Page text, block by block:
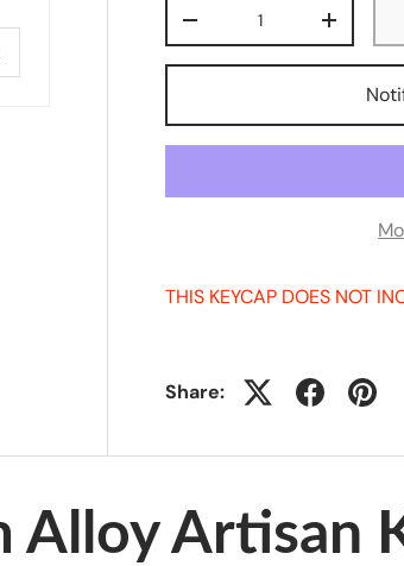
-
+
THIS KEYCAP DOES NOT
Share:
Alloy Artisan